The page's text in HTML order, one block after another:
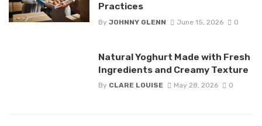
Practices
By JOHNNY GLENN June 15, 2026 0
Natural Yoghurt Made with Fresh
Ingredients and Creamy Texture
By CLARE LOUISE May 28, 2026 0